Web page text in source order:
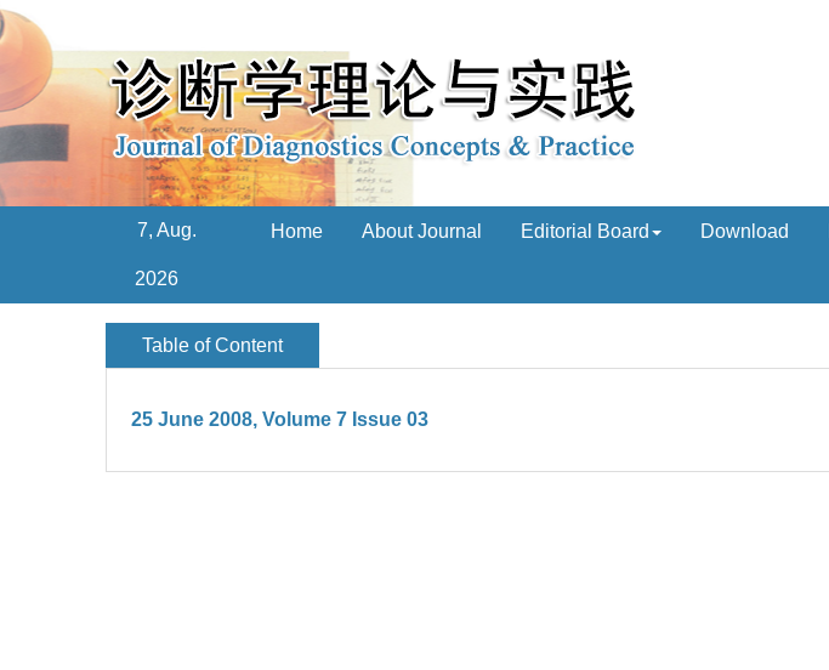
7, Aug.
2026
Home About Journal Editorial Board Download
Table of Content
25 June 2008, Volume 7 Issue 03